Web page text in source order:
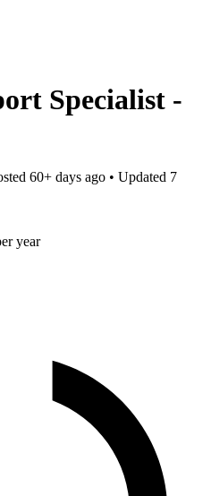
Specialist -
60+ days ago • Updated 7
year